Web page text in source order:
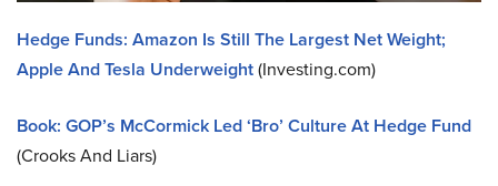
Hedge Funds: Amazon Is Still The Largest Net Weight;
Apple And Tesla Underweight(Investing.com)
Book: GOP’s McCormick Led ‘Bro’ Culture At Hedge Fund
(Crooks And Liars)